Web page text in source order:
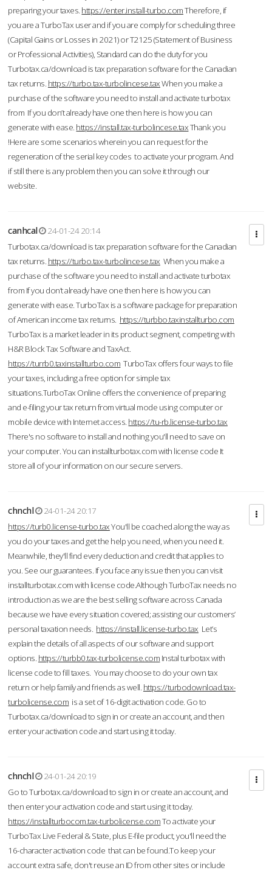
preparing your taxes. https://enter.install-turbo.comTherefore, if
you are a TurboTax user and if you are comply for scheduling three
(Capital Gains or Losses in 2021) or T2125 (Statement of Business
or Professional Activities), Standard can do the duty for you
Turbotax.ca/download is tax preparation software for the Canadian
tax returns. https://turbo.tax-turbolincese.taxWhen you make a
purchase of the software you need to install and activate turbotax
from If you don’t already have one then here is how you can
generate with ease. https://install.tax-turbolincese.taxThank you
!Here are some scenarios wherein you can request for the
regeneration of the serial key codes to activate your program. And
if still there is any problem then you can solve it through our
website.
canhcal
24-01-24 20:14
Turbotax.ca/download is tax preparation software for the Canadian
tax returns. https://turbo.tax-turbolincese.tax When you make a
purchase of the software you need to install and activate turbotax
from If you don’t already have one then here is how you can
generate with ease. TurboTax is a software package for preparation
of American income tax returns. https://turbbo.taxinstallturbo.com
TurboTax is a market leader in its product segment, competing with
H&R Block Tax Software and TaxAct.
https://turrb0.taxinstallturbo.com TurboTax offers four ways to file
your taxes, including a free option for simple tax
situations.TurboTax Online offers the convenience of preparing
and e-filing your tax return from virtual mode using computer or
mobile device with Internet access. https://tu-rb.license-turbo.tax
There's no software to install and nothing you'll need to save on
your computer. You can installturbotax.com with license code It
store all of your information on our secure servers.
chnchl
24-01-24 20:17
https://turb0.license-turbo.taxYou'll be coached along the way as
you do your taxes and get the help you need, when you need it.
Meanwhile, they'll find every deduction and credit that applies to
you. See our guarantees. If you face any issue then you can visit
installturbotax.com with license code.Although TurboTax needs no
introduction as we are the best selling software across Canada
because we have every situation covered; assisting our customers’
personal taxation needs. https://install.license-turbo.tax Let’s
explain the details of all aspects of our software and support
options. https://turbb0.tax-turbolicense.com Instal turbotax with
license code to fill taxes. You may choose to do your own tax
return or help family and friends as well. https://turbodownload.tax-
turbolicense.com is a set of 16-digit activation code. Go to
Turbotax.ca/download to sign in or create an account, and then
enter your activation code and start using it today.
chnchl
24-01-24 20:19
Go to Turbotax.ca/download to sign in or create an account, and
then enter your activation code and start using it today.
https://installturbocom.tax-turbolicense.comTo activate your
TurboTax Live Federal & State, plus E-file product, you'll need the
16-character activation code that can be found.To keep your
account extra safe, don't reuse an ID from other sites or include